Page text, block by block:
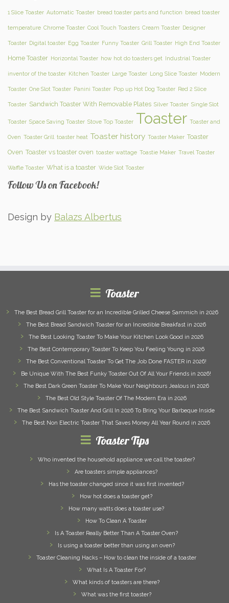
1 Slice Toaster Automatic Toaster bread toaster parts and function bread toaster
temperature Chrome Toaster Cool Touch Toasters Cream Toaster Designer
Toaster Digital toaster Egg Toaster Funny Toaster Grill Toaster High End Toaster
Home Toaster Horizontal Toaster how hot do toasters get Industrial Toaster
inventor of the toaster Kitchen Toaster Large Toaster Long Slice Toaster Modern
Toaster One Slot Toaster Panini Toaster Pop up Hot Dog Toaster Red 2 Slice
Toaster Sandwich Toaster With Removable Plates Silver Toaster Single Slot
Toaster Space Saving Toaster Stove Top Toaster Toaster Toaster and
Oven Toaster Grill toaster heat Toaster history Toaster Maker Toaster
Oven Toaster vs toaster oven toaster wattage Toastie Maker Travel Toaster
Waffle Toaster What is a toaster Wide Slot Toaster
Follow Us on Facebook!
Design by Balazs Albertus
Toaster
The Best Bread Grill Toaster for an Incredible Grilled Cheese Sammich in 2026
The Best Bread Sandwich Toaster for an Incredible Breakfast in 2026
The Best Looking Toaster To Make Your Kitchen Look Good in 2026
The Best Contemporary Toaster To Keep You Feeling Young in 2026
The Best Conventional Toaster To Get The Job Done FASTER in 2026!
Be Unique With The Best Funky Toaster Out Of All Your Friends in 2026!
The Best Dark Green Toaster To Make Your Neighbours Jealous in 2026
The Best Old Style Toaster Of The Modern Era in 2026
The Best Sandwich Toaster And Grill In 2026 To Bring Your Barbeque Inside
The Best Non Electric Toaster That Saves Money All Year Round in 2026
Toaster Tips
Who invented the household appliance we call the toaster?
Are toasters simple appliances?
Has the toaster changed since it was first invented?
How hot does a toaster get?
How many watts does a toaster use?
How To Clean A Toaster
Is A Toaster Really Better Than A Toaster Oven?
Is using a toaster better than using an oven?
Toaster Cleaning Hacks – How to clean the inside of a toaster
What Is A Toaster For?
What kinds of toasters are there?
What was the first toaster?